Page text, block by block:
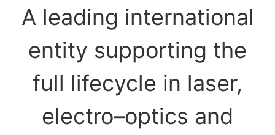
A leading international
entity supporting the
full lifecycle in laser,
electro–optics and